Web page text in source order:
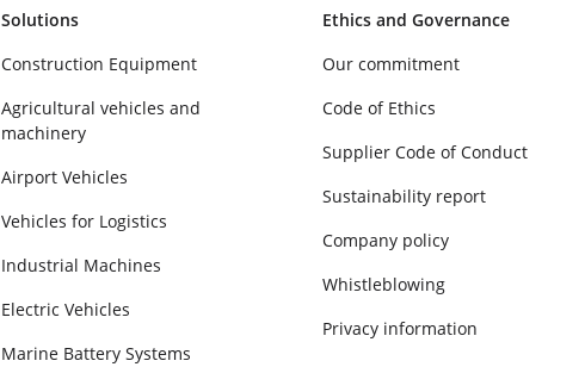
Solutions
Construction Equipment
Agricultural vehicles and
machinery
Airport Vehicles
Vehicles for Logistics
Industrial Machines
Electric Vehicles
Marine Battery Systems
Ethics and Governance
Our commitment
Code of Ethics
Supplier Code of Conduct
Sustainability report
Company policy
Whistleblowing
Privacy information